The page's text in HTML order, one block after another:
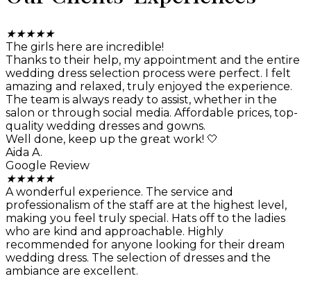
★★★★★
The girls here are incredible!
Thanks to their help, my appointment and the entire
wedding dress selection process were perfect. I felt
amazing and relaxed, truly enjoyed the experience.
The team is always ready to assist, whether in the
salon or through social media. Affordable prices, top-
quality wedding dresses and gowns.
Well done, keep up the great work! 🤍
Aida A.
Google Review
★★★★★
A wonderful experience. The service and
professionalism of the staff are at the highest level,
making you feel truly special. Hats off to the ladies
who are kind and approachable. Highly
recommended for anyone looking for their dream
wedding dress. The selection of dresses and the
ambiance are excellent.